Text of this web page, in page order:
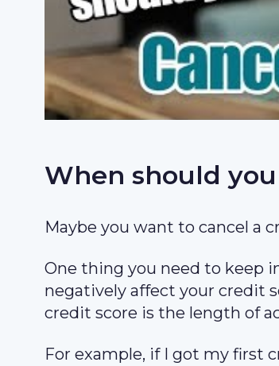
When should
Maybe you want to cancel a
One thing you need to keep
negatively affect your credit
credit score is the length of
For example, if I got my first